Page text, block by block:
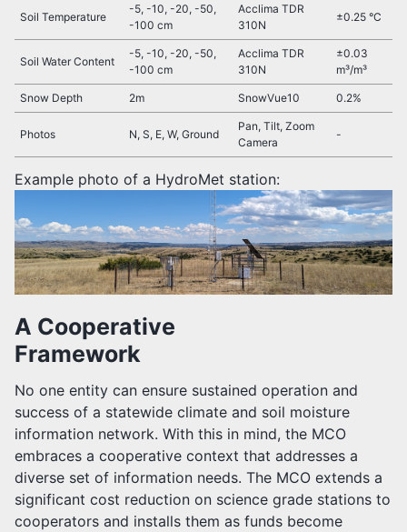
Soil Temperature
-5, -10, -20, -50,
-100 cm
Acclima TDR
310N
±0.25 °C
Soil Water Content
-5, -10, -20, -50,
-100 cm
Acclima TDR
310N
±0.03
m³/m³
Snow Depth 2m SnowVue10 0.2%
Photos N, S, E, W, Ground
Pan, Tilt, Zoom
Camera
-
Example photo of a HydroMet station:
A Cooperative
Framework
No one entity can ensure sustained operation and
success of a statewide climate and soil moisture
information network. With this in mind, the MCO
embraces a cooperative context that addresses a
diverse set of information needs. The MCO extends a
significant cost reduction on science grade stations to
cooperators and installs them as funds become